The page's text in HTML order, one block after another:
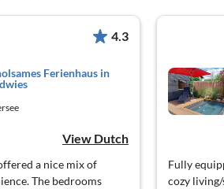
4.3
Ferienhaus in
View Dutch
a nice mix of
The bedrooms
Fully
cozy